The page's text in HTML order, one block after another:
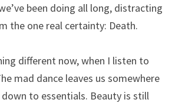
been doing all long, distracting
the one real certainty: Death.
different now, when I listen to
mad dance leaves us somewhere
down to essentials. Beauty is still